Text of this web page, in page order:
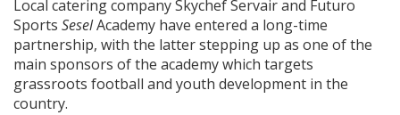
Local catering company Skychef Servair and Futuro
Sports SeselAcademy have entered a long-time
partnership, with the latter stepping up as one of the
main sponsors of the academy which targets
grassroots football and youth development in the
country.